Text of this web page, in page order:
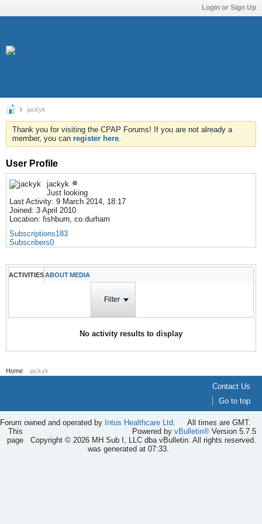
Login or Sign Up
jackyk
Thank you for visiting the CPAP Forums! If you are not already a
member, you can register here.
User Profile
jackyk
Just looking
Last Activity: 9 March 2014, 18:17
Joined: 3 April 2010
Location: fishburn, co.durham
Subscriptions183
Subscribers0
ACTIVITIES ABOUT MEDIA
Filter
No activity results to display
Home jackyk
Contact Us
Go to top
Forum owned and operated by Intus Healthcare Ltd.
Powered by vBulletin® Version 5.7.5
Copyright © 2026 MH Sub I, LLC dba vBulletin. All rights reserved.
All times are GMT.
This
page
was generated at 07:33.